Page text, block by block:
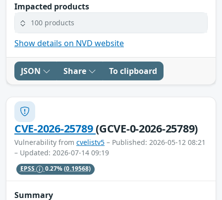
Impacted products
100 products
Show details on NVD website
JSON Share To clipboard
CVE-2026-25789(GCVE-0-2026-25789)
Vulnerability from cvelistv5 – Published: 2026-05-12 08:21
– Updated: 2026-07-14 09:19
EPSS 0.27%(0.19568)
Summary